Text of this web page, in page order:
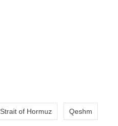
Strait of Hormuz Qeshm